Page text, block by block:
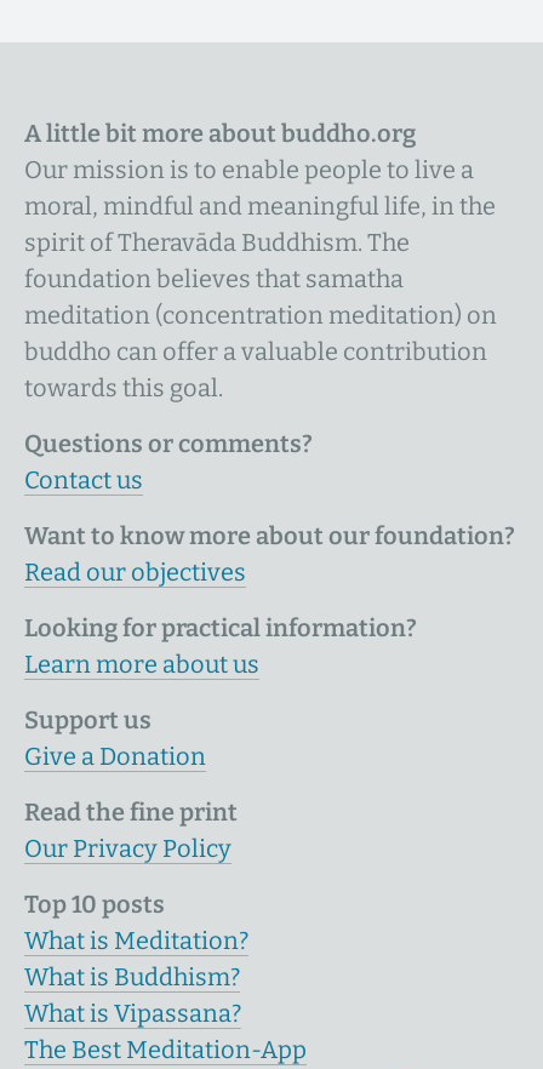
A little bit more about buddho.org
Our mission is to enable people to live a
moral, mindful and meaningful life, in the
spirit of Theravāda Buddhism. The
foundation believes that samatha
meditation (concentration meditation) on
buddho can offer a valuable contribution
towards this goal.
Questions or comments?
Contact us
Want to know more about our foundation?
Read our objectives
Looking for practical information?
Learn more about us
Support us
Give a Donation
Read the fine print
Our Privacy Policy
Top 10 posts
What is Meditation?
What is Buddhism?
What is Vipassana?
The Best Meditation-App